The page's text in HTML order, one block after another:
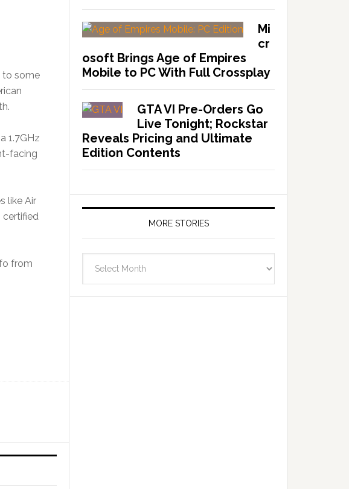
to some
1.7GHz
facing
like Air
certified
from
Mi
cr
osoft Brings Age of Empires
Mobile to PC With Full Crossplay
GTA VI Pre-Orders Go
Live Tonight; Rockstar
Reveals Pricing and Ultimate
Edition Contents
MORE STORIES
Stories